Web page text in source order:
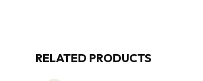
RELATED PRODUCTS